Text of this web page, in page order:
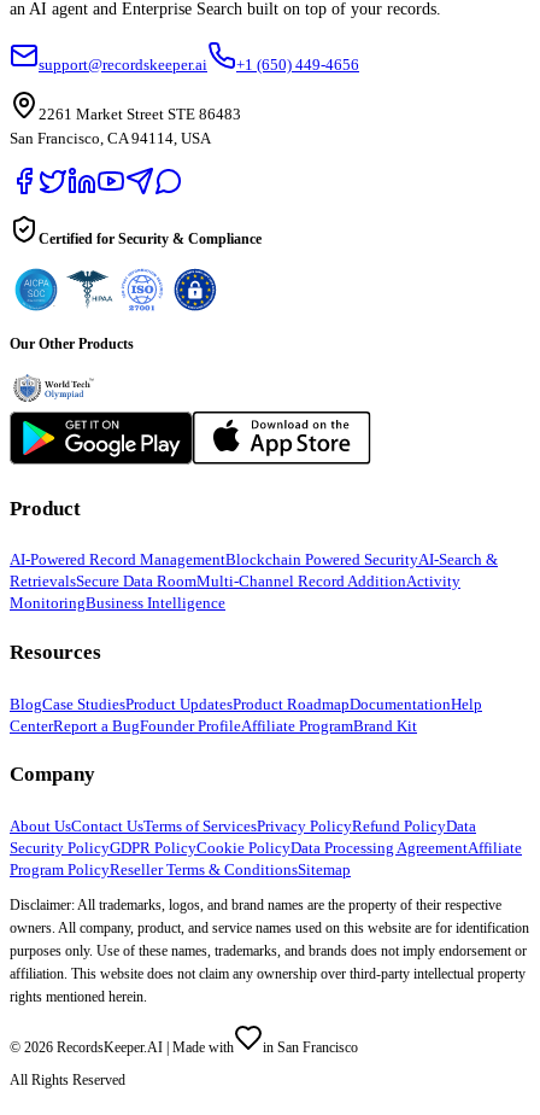
an AI agent and Enterprise Search built on top of your records.
support@recordskeeper.ai +1 (650) 449-4656
2261 Market Street STE 86483
San Francisco, CA 94114, USA
Certified for Security & Compliance
Our Other Products
Product
AI-Powered Record ManagementBlockchain Powered SecurityAI-Search &
RetrievalsSecure Data RoomMulti-Channel Record AdditionActivity
MonitoringBusiness Intelligence
Resources
BlogCase StudiesProduct UpdatesProduct RoadmapDocumentationHelp
CenterReport a BugFounder ProfileAffiliate ProgramBrand Kit
Company
About UsContact UsTerms of ServicesPrivacy PolicyRefund PolicyData
Security PolicyGDPR PolicyCookie PolicyData Processing AgreementAffiliate
Program PolicyReseller Terms & ConditionsSitemap
Disclaimer: All trademarks, logos, and brand names are the property of their respective
owners. All company, product, and service names used on this website are for identification
purposes only. Use of these names, trademarks, and brands does not imply endorsement or
affiliation. This website does not claim any ownership over third-party intellectual property
rights mentioned herein.
© 2026 RecordsKeeper.AI | Made with
in San Francisco
All Rights Reserved